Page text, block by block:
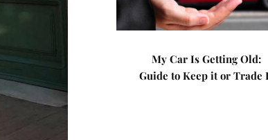
My Car Is Getting Old:
Guide to Keep it or Trade